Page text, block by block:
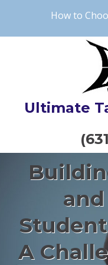
How to
Ultimate
A